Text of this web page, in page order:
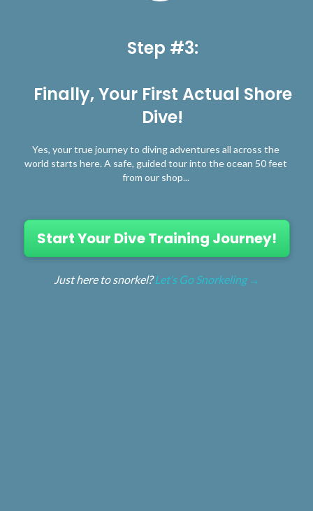
Step #3:
Finally, Your First Actual Shore
Dive!
Yes, your true journey to diving adventures all across the
world starts here. A safe, guided tour into the ocean 50 feet
from our shop...
Start Your Dive Training Journey!
Just here to snorkel?Let’s Go Snorkeling →